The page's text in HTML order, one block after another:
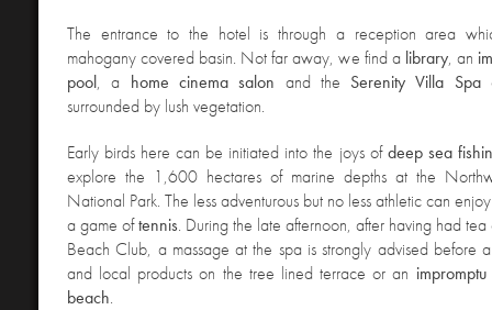
The entrance to the hotel is through a reception area
mahogany covered basin. Not far away, we find a library, an
pool, a home cinema salon and the Serenity Villa Spa
surrounded by lush vegetation.
Early birds here can be initiated into the joys ofdeep sea
explore the 1,600 hectares of marine depths at the
National Park. The less adventurous but no less athletic can
a game oftennis. During the late afternoon, after having had
Beach Club, a massage at the spa is strongly advised before
and local products on the tree lined terrace or an
beach.